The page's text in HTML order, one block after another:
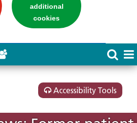
additional
cookies
Accessibility Tools